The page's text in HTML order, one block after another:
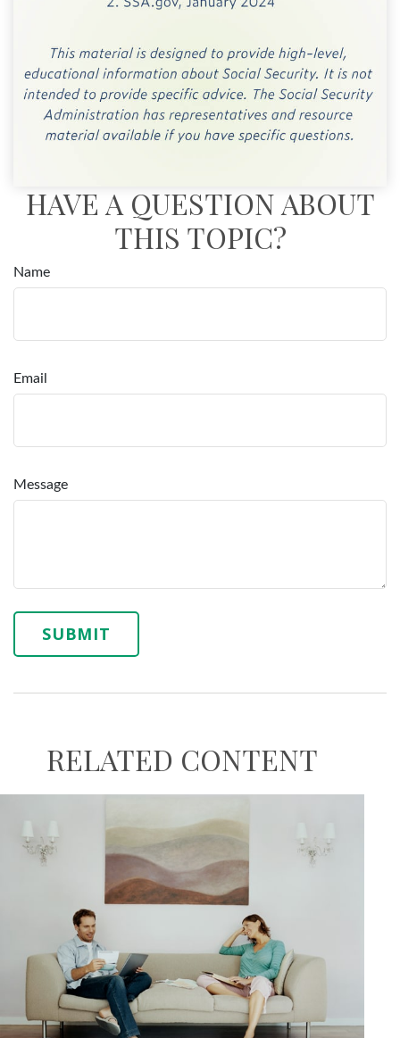
HAVE A QUESTION ABOUT
THIS TOPIC?
Name
Email
Message
RELATED CONTENT